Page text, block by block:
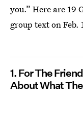
you.” Here are 19
group text on Feb.
1. For The
About What